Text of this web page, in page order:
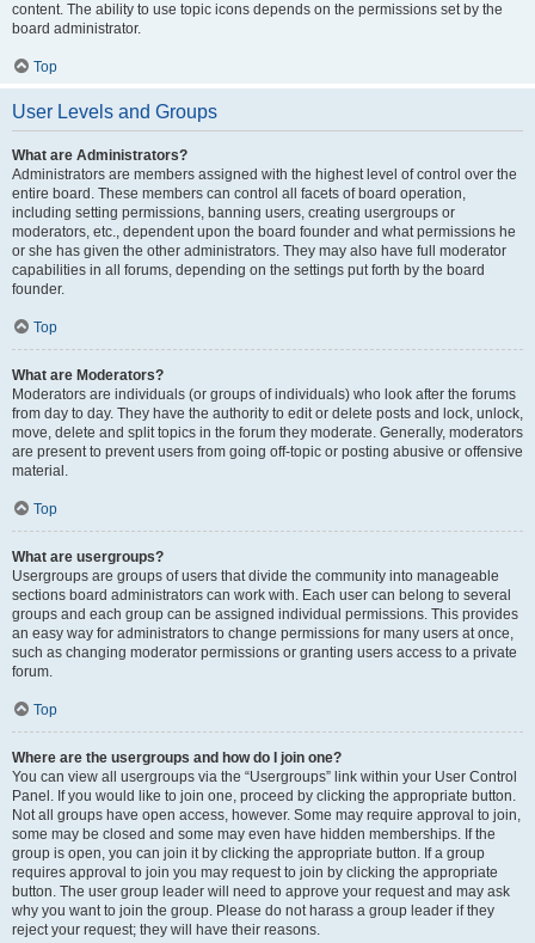
content. The ability to use topic icons depends on the permissions set by the
board administrator.
Top
User Levels and Groups
What are Administrators?
Administrators are members assigned with the highest level of control over the
entire board. These members can control all facets of board operation,
including setting permissions, banning users, creating usergroups or
moderators, etc., dependent upon the board founder and what permissions he
or she has given the other administrators. They may also have full moderator
capabilities in all forums, depending on the settings put forth by the board
founder.
Top
What are Moderators?
Moderators are individuals (or groups of individuals) who look after the forums
from day to day. They have the authority to edit or delete posts and lock, unlock,
move, delete and split topics in the forum they moderate. Generally, moderators
are present to prevent users from going off-topic or posting abusive or offensive
material.
Top
What are usergroups?
Usergroups are groups of users that divide the community into manageable
sections board administrators can work with. Each user can belong to several
groups and each group can be assigned individual permissions. This provides
an easy way for administrators to change permissions for many users at once,
such as changing moderator permissions or granting users access to a private
forum.
Top
Where are the usergroups and how do I join one?
You can view all usergroups via the “Usergroups” link within your User Control
Panel. If you would like to join one, proceed by clicking the appropriate button.
Not all groups have open access, however. Some may require approval to join,
some may be closed and some may even have hidden memberships. If the
group is open, you can join it by clicking the appropriate button. If a group
requires approval to join you may request to join by clicking the appropriate
button. The user group leader will need to approve your request and may ask
why you want to join the group. Please do not harass a group leader if they
reject your request; they will have their reasons.